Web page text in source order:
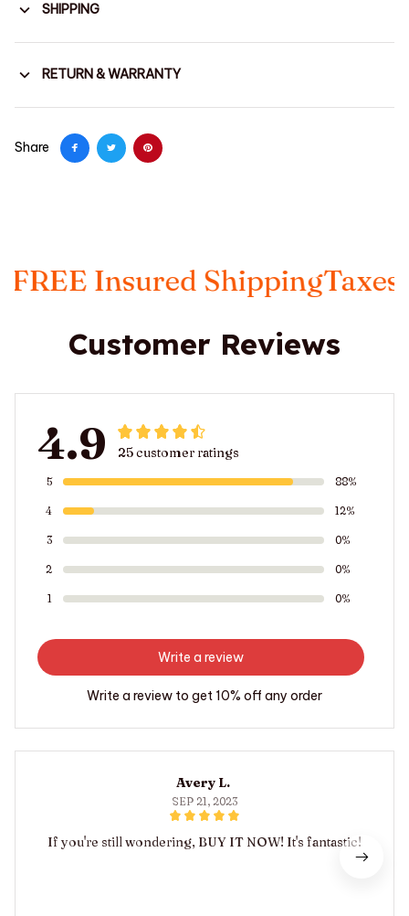
SHIPPING
RETURN & WARRANTY
Share
ShippingTaxes Included
Customer Reviews
4.9 25 customer ratings
5 88%
4 12%
3 0%
2 0%
1 0%
Write a review
Write a review to get 10% off any order
Avery L.
SEP 21, 2023
If you're still wondering, BUY IT NOW! It's fantastic!